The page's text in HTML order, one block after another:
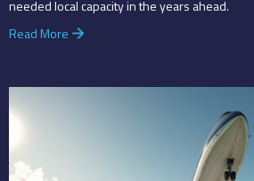
needed local capacity in the years ahead.
Read More